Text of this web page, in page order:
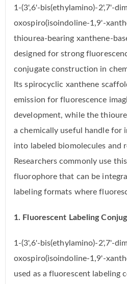
1-(3',6'-bis(ethylamino)-2',7'-
oxospiro(isoindoline-1,9'-
thiourea-bearing xanthene-
designed for strong
conjugate construction in
Its spirocyclic xanthene
emission for fluorescence
development, while the
a chemically useful handle for
into labeled biomolecules and
Researchers commonly use
fluorophore that can be
labeling formats where
1. Fluorescent Labeling
1-(3',6'-bis(ethylamino)-2',7'-
oxospiro(isoindoline-1,9'-
used as a fluorescent labeling